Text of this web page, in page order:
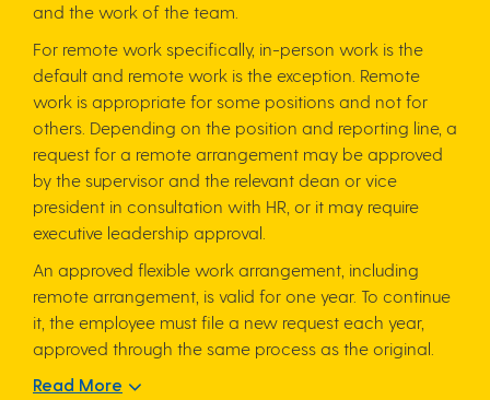
and the work of the team.
For remote work specifically, in-person work is the
default and remote work is the exception. Remote
work is appropriate for some positions and not for
others. Depending on the position and reporting line, a
request for a remote arrangement may be approved
by the supervisor and the relevant dean or vice
president in consultation with HR, or it may require
executive leadership approval.
An approved flexible work arrangement, including
remote arrangement, is valid for one year. To continue
it, the employee must file a new request each year,
approved through the same process as the original.
Read More